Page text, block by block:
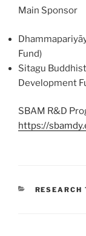
Main Sponsor
Fund)
Sitagu
Development
SBAM R&D
https://
RESEARCH